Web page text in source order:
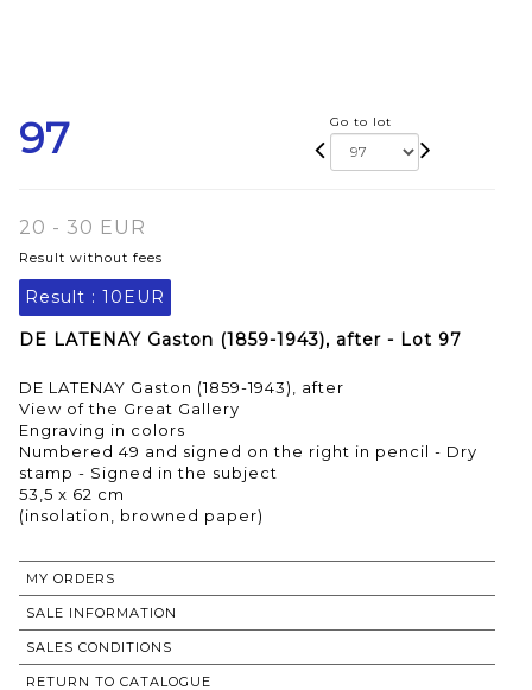
97 Go to lot
20 - 30 EUR
Result without fees
Result : 10EUR
DE LATENAY Gaston (1859-1943), after - Lot 97
DE LATENAY Gaston (1859-1943), after
View of the Great Gallery
Engraving in colors
Numbered 49 and signed on the right in pencil - Dry
stamp - Signed in the subject
53,5 x 62 cm
(insolation, browned paper)
MY ORDERS
SALE INFORMATION
SALES CONDITIONS
RETURN TO CATALOGUE